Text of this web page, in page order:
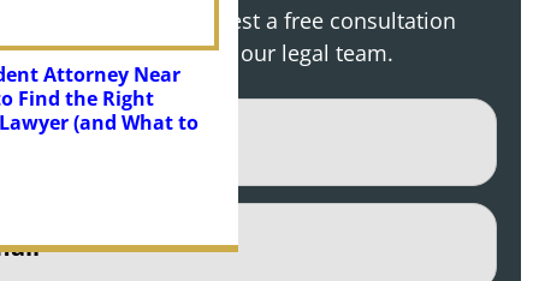
Attorney Near
Find the Right
(and What to
this form to request a free consultation
your case with our legal team.
(Required)